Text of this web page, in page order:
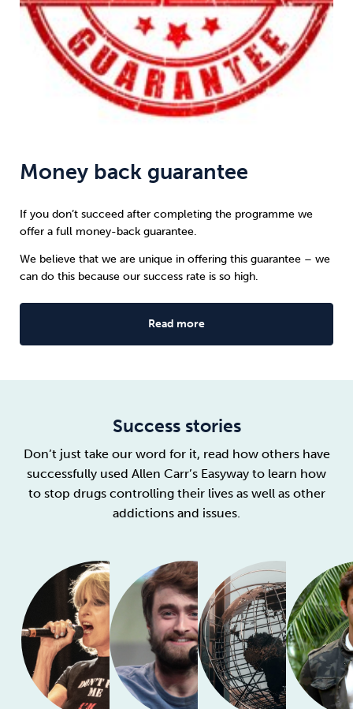
Money back guarantee
If you don’t succeed after completing the programme we
offer a full money-back guarantee.
We believe that we are unique in offering this guarantee – we
can do this because our success rate is so high.
Read more
Success stories
Don’t just take our word for it, read how others have
successfully used Allen Carr’s Easyway to learn how
to stop drugs controlling their lives as well as other
addictions and issues.